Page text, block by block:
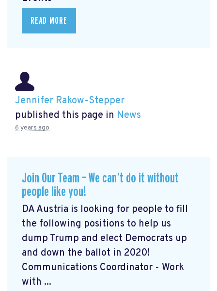
READ MORE
Jennifer Rakow-Stepper
published this page in News
6 years ago
Join Our Team – We can’t do it without
people like you!
DA Austria is looking for people to fill
the following positions to help us
dump Trump and elect Democrats up
and down the ballot in 2020!
Communications Coordinator - Work
with ...